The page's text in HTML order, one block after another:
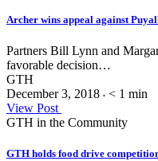
Archer wins appeal against
Partners Bill Lynn and
favorable decision…
GTH
December 3, 2018 • < 1 min
View Post
GTH in the Community
GTH holds food drive